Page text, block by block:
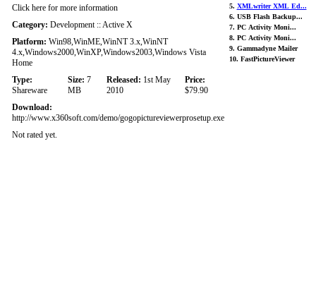
Click here for more information
Category: Development :: Active X
Platform: Win98,WinME,WinNT 3.x,WinNT
4.x,Windows2000,WinXP,Windows2003,Windows Vista
Home
Type:
Shareware
Size: 7
MB
Released: 1st May
2010
Price:
$79.90
Download:
http://www.x360soft.com/demo/gogopictureviewerprosetup.exe
Not rated yet.
5. XMLwriter XML Ed...
6. USB Flash Backup...
7. PC Activity Moni...
8. PC Activity Moni...
9. Gammadyne Mailer
10. FastPictureViewer